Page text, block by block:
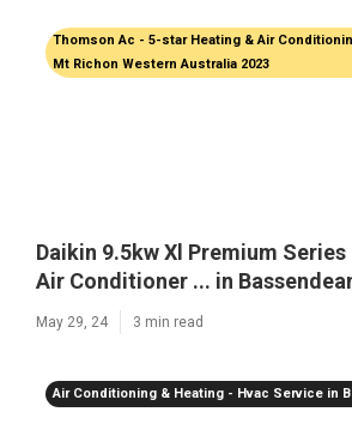
Thomson Ac - 5-star Heating & Air
Mt Richon Western Australia 2023
Daikin 9.5kw Xl Premium
Air Conditioner ... in
May 29, 24 3 min read
Air Conditioning & Heating - Hvac Service in